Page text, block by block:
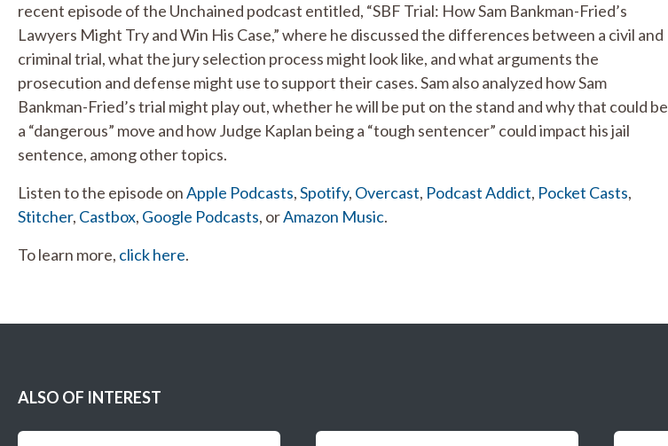
recent episode of the Unchained podcast entitled, “SBF Trial: How Sam Bankman-Fried’s
Lawyers Might Try and Win His Case,” where he discussed the differences between a civil and
criminal trial, what the jury selection process might look like, and what arguments the
prosecution and defense might use to support their cases. Sam also analyzed how Sam
Bankman-Fried’s trial might play out, whether he will be put on the stand and why that could be
a “dangerous” move and how Judge Kaplan being a “tough sentencer” could impact his jail
sentence, among other topics.
Listen to the episode onApple Podcasts,Spotify, Overcast, Podcast Addict, Pocket Casts,
Stitcher, Castbox, Google Podcasts, orAmazon Music.
To learn more, click here.
ALSO OF INTEREST